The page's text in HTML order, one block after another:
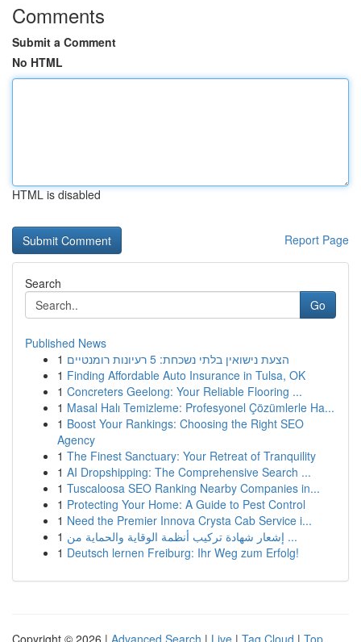
Comments
Submit a Comment
No HTML
HTML is disabled
Report Page
Search
Go
Published News
1
הצעת נישואין בלתי נשכחת: 5 רעיונות רומנטיים
1 Finding Affordable Auto Insurance in Tulsa, OK
1 Concreters Geelong: Your Reliable Flooring ...
1 Masal Halı Temizleme: Profesyonel Çözümlerle Ha...
1 Boost Your Rankings: Choosing the Right SEO
Agency
1 The Finest Sanctuary: Your Retreat of Tranquility
1 AI Dropshipping: The Comprehensive Search ...
1 Tuscaloosa SEO Ranking Nearby Companies in...
1 Protecting Your Home: A Guide to Pest Control
1 Need the Premier Innova Crysta Cab Service i...
1
إشعار شهادة تركيب أنظمة الوقاية والحماية من ...
1 Deutsch lernen Freiburg: Ihr Weg zum Erfolg!
Copyright © 2026 | Advanced Search | Live | Tag Cloud | Top